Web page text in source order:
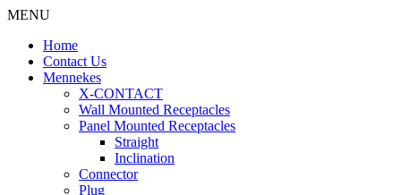
MENU
Home
Contact Us
Mennekes
X-CONTACT
Wall Mounted Receptacles
Panel Mounted Receptacles
Straight
Inclination
Connector
Plug